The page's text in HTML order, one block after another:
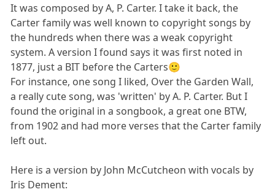
It was composed by A, P. Carter. I take it back, the
Carter family was well known to copyright songs by
the hundreds when there was a weak copyright
system. A version I found says it was first noted in
1877, just a BIT before the Carters🙂
For instance, one song I liked, Over the Garden Wall,
a really cute song, was 'written' by A. P. Carter. But I
found the original in a songbook, a great one BTW,
from 1902 and had more verses that the Carter family
left out.
Here is a version by John McCutcheon with vocals by
Iris Dement: